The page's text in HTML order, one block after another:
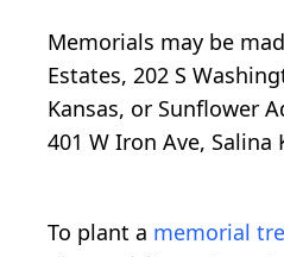
Memorials may be
Estates, 202 S
Kansas, or Sunflower
401 W Iron Ave, Salina
To plant a memorial